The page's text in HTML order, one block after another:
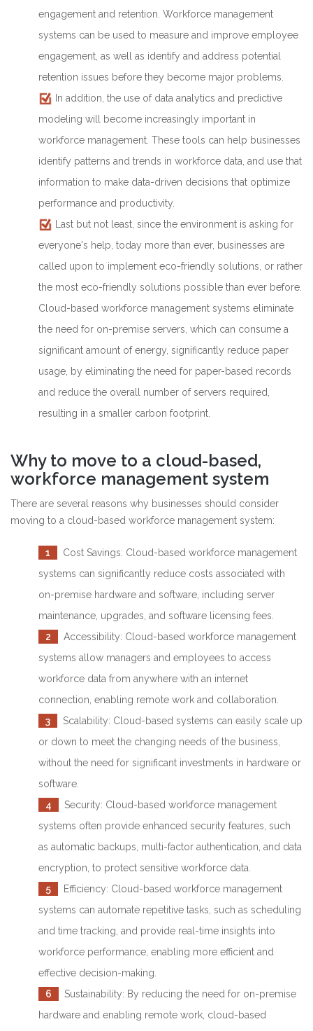
engagement and retention. Workforce management
systems can be used to measure and improve employee
engagement, as well as identify and address potential
retention issues before they become major problems.
In addition, the use of data analytics and predictive
modeling will become increasingly important in
workforce management. These tools can help businesses
identify patterns and trends in workforce data, and use that
information to make data-driven decisions that optimize
performance and productivity.
Last but not least, since the environment is asking for
everyone's help, today more than ever, businesses are
called upon to implement eco-friendly solutions, or rather
the most eco-friendly solutions possible than ever before.
Cloud-based workforce management systems eliminate
the need for on-premise servers, which can consume a
significant amount of energy, significantly reduce paper
usage, by eliminating the need for paper-based records
and reduce the overall number of servers required,
resulting in a smaller carbon footprint.
Why to move to a cloud-based,
workforce management system
There are several reasons why businesses should consider
moving to a cloud-based workforce management system:
1
Cost Savings: Cloud-based workforce management
systems can significantly reduce costs associated with
on-premise hardware and software, including server
maintenance, upgrades, and software licensing fees.
2
Accessibility: Cloud-based workforce management
systems allow managers and employees to access
workforce data from anywhere with an internet
connection, enabling remote work and collaboration.
3
Scalability: Cloud-based systems can easily scale up
or down to meet the changing needs of the business,
without the need for significant investments in hardware or
software.
4
Security: Cloud-based workforce management
systems often provide enhanced security features, such
as automatic backups, multi-factor authentication, and data
encryption, to protect sensitive workforce data.
5
Efficiency: Cloud-based workforce management
systems can automate repetitive tasks, such as scheduling
and time tracking, and provide real-time insights into
workforce performance, enabling more efficient and
effective decision-making.
6
Sustainability: By reducing the need for on-premise
hardware and enabling remote work, cloud-based